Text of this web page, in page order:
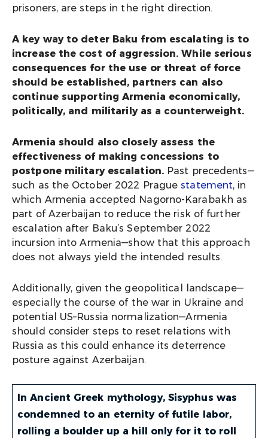
prisoners, are steps in the right direction.
A key way to deter Baku from escalating is to
increase the cost of aggression. While serious
consequences for the use or threat of force
should be established, partners can also
continue supporting Armenia economically,
politically, and militarily as a counterweight.
Armenia should also closely assess the
effectiveness of making concessions to
postpone military escalation.Past precedents—
such as the October 2022 Praguestatement, in
which Armenia accepted Nagorno-Karabakh as
part of Azerbaijan to reduce the risk of further
escalation after Baku’s September 2022
incursion into Armenia—show that this approach
does not always yield the intended results.
Additionally, given the geopolitical landscape—
especially the course of the war in Ukraine and
potential US–Russia normalization—Armenia
should consider steps to reset relations with
Russia as this could enhance its deterrence
posture against Azerbaijan.
In Ancient Greek mythology, Sisyphus was
condemned to an eternity of futile labor,
rolling a boulder up a hill only for it to roll